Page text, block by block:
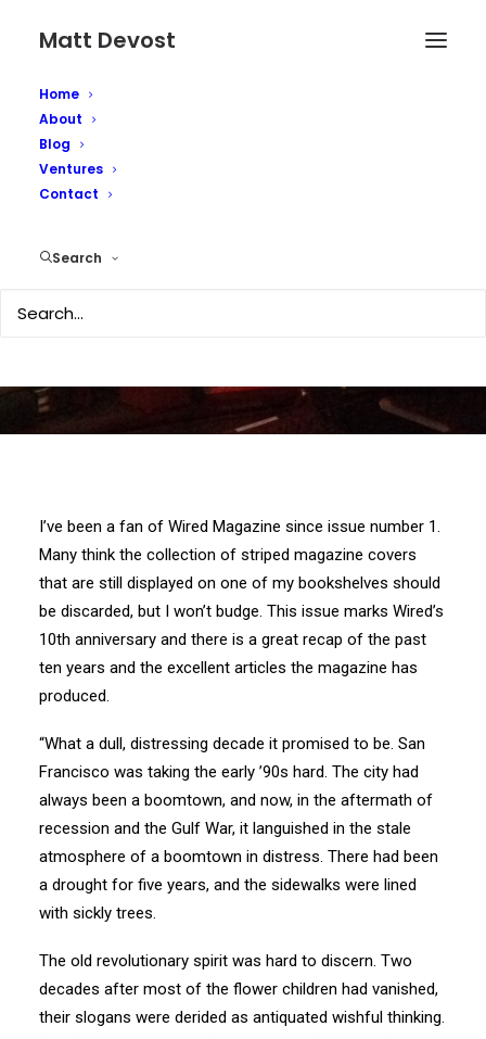
Matt Devost
Home
About
Blog
Ventures
Contact
Search
I’ve been a fan of Wired Magazine since issue number 1.
Many think the collection of striped magazine covers
that are still displayed on one of my bookshelves should
be discarded, but I won’t budge. This issue marks Wired’s
10th anniversary and there is a great recap of the past
ten years and the excellent articles the magazine has
produced.
“What a dull, distressing decade it promised to be. San
Francisco was taking the early ’90s hard. The city had
always been a boomtown, and now, in the aftermath of
recession and the Gulf War, it languished in the stale
atmosphere of a boomtown in distress. There had been
a drought for five years, and the sidewalks were lined
with sickly trees.
The old revolutionary spirit was hard to discern. Two
decades after most of the flower children had vanished,
their slogans were derided as antiquated wishful thinking.